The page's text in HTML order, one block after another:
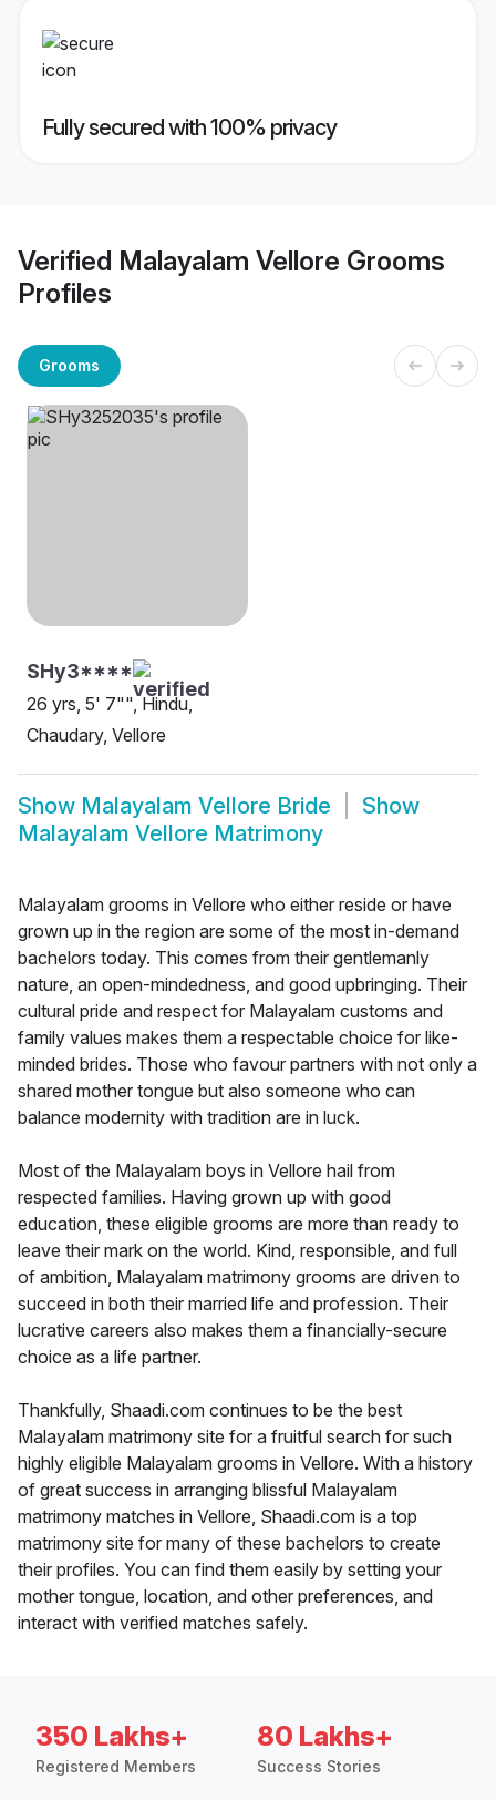
Fully secured with 100% privacy
Verified Malayalam Vellore Grooms
Profiles
Grooms
SHy3****
26 yrs, 5' 7"", Hindu,
Chaudary, Vellore
Show Malayalam Vellore Bride
Show
Malayalam Vellore Matrimony
Malayalam grooms in Vellore who either reside or have
grown up in the region are some of the most in-demand
bachelors today. This comes from their gentlemanly
nature, an open-mindedness, and good upbringing. Their
cultural pride and respect for Malayalam customs and
family values makes them a respectable choice for like-
minded brides. Those who favour partners with not only a
shared mother tongue but also someone who can
balance modernity with tradition are in luck.
Most of the Malayalam boys in Vellore hail from
respected families. Having grown up with good
education, these eligible grooms are more than ready to
leave their mark on the world. Kind, responsible, and full
of ambition, Malayalam matrimony grooms are driven to
succeed in both their married life and profession. Their
lucrative careers also makes them a financially-secure
choice as a life partner.
Thankfully, Shaadi.com continues to be the best
Malayalam matrimony site for a fruitful search for such
highly eligible Malayalam grooms in Vellore. With a history
of great success in arranging blissful Malayalam
matrimony matches in Vellore, Shaadi.com is a top
matrimony site for many of these bachelors to create
their profiles. You can find them easily by setting your
mother tongue, location, and other preferences, and
interact with verified matches safely.
350 Lakhs+
Registered Members
80 Lakhs+
Success Stories